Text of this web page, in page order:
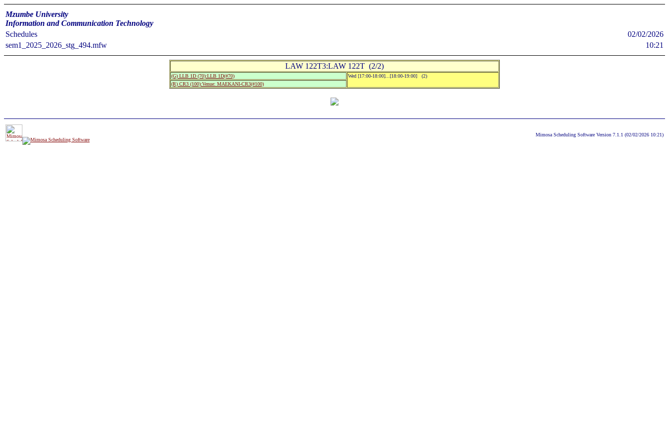
Mzumbe University
Information and Communication Technology
Schedules
02/02/2026
sem1_2025_2026_stg_494.mfw
10:21
LAW 122T3:LAW 122T (2/2)
(G) LLB 1D (70):LLB 1D(#70)
Wed [17:00-18:00]...[18:00-19:00] (2)
(R) CR3 (100):Venue: MAEKANI-CR3(#100)
Mimosa Scheduling Software Version 7.1.1 (02/02/2026 10:21)